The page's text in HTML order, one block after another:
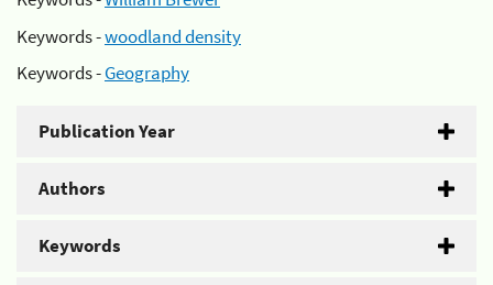
Keywords -woodland density
Keywords -Geography
Publication Year
Authors
Keywords